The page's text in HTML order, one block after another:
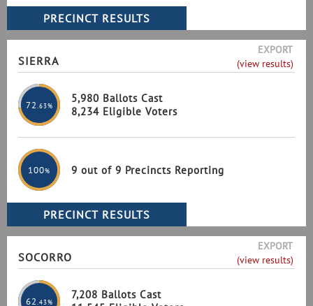
SIERRA
EXPORT
(view results)
72 .63%
5,980 Ballots Cast
8,234 Eligible Voters
100% 9 out of 9 Precincts Reporting
SOCORRO
EXPORT
(view results)
62 .43%
7,208 Ballots Cast